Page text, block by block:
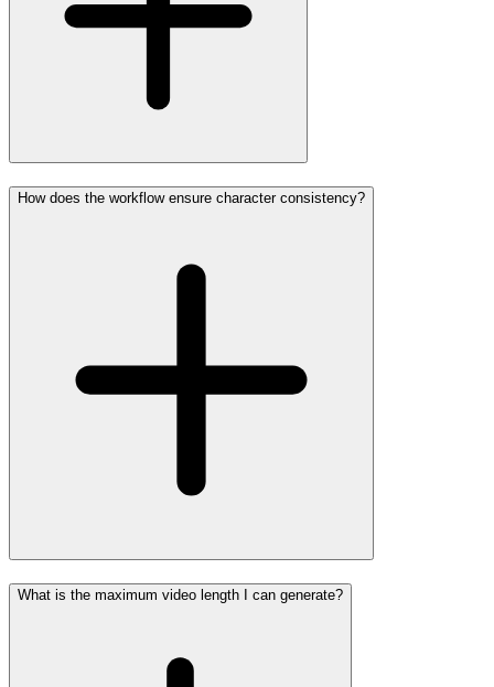
How does the workflow ensure character consistency?
What is the maximum video length I can generate?